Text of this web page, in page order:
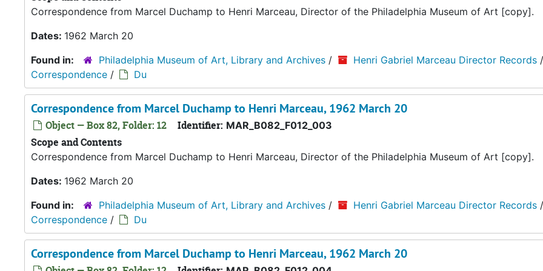
Correspondence from Marcel Duchamp to Henri Marceau, Director of the Philadelphia Museum of Art [copy].
Dates: 1962 March 20
Found in:
Philadelphia Museum of Art, Library and Archives / Henri Gabriel Marceau Director Records
Correspondence / Du
Correspondence from Marcel Duchamp to Henri Marceau, 1962 March 20
Object — Box 82, Folder: 12 Identifier: MAR_B082_F012_003
Scope and Contents
Correspondence from Marcel Duchamp to Henri Marceau, Director of the Philadelphia Museum of Art [copy].
Dates: 1962 March 20
Found in:
Philadelphia Museum of Art, Library and Archives / Henri Gabriel Marceau Director Records
Correspondence / Du
Correspondence from Marcel Duchamp to Henri Marceau, 1962 March 20